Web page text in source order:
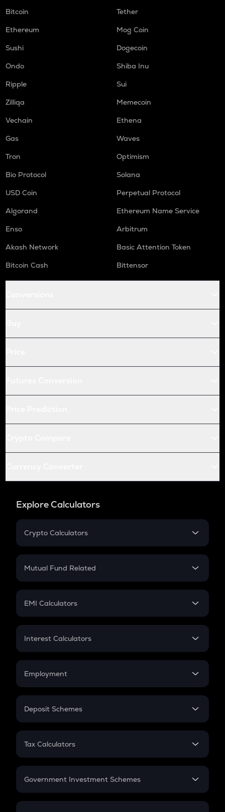
Bitcoin
Tether
Ethereum
Mog Coin
Sushi
Dogecoin
Ondo
Shiba Inu
Ripple
Sui
Zilliqa
Memecoin
Vechain
Ethena
Gas
Waves
Tron
Optimism
Bio Protocol
Solana
USD Coin
Perpetual Protocol
Algorand
Ethereum Name Service
Enso
Arbitrum
Akash Network
Basic Attention Token
Bitcoin Cash
Bittensor
Explore Calculators
Crypto Calculators
Crypto SIP Calculator
Crypto Futures
Mutual Fund Related
Mutual Fund
EMI Calculators
EMI
Credit Card EMI
Interest Calculators
Compound Interest
Employment
In-Hand Salary
PPF
Gratuity
Retirement
Deposit Schemes
FD
Tax Calculators
GST
Government Investment Schemes
Sukanya Samriddhu Yojana